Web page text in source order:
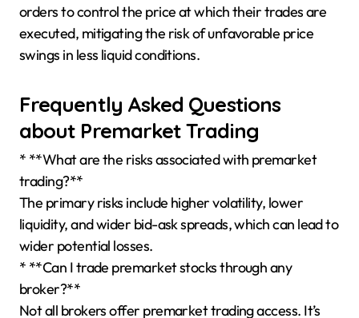
orders to control the price at which their trades are
executed, mitigating the risk of unfavorable price
swings in less liquid conditions.
Frequently Asked Questions
about Premarket Trading
* **What are the risks associated with premarket
trading?**
The primary risks include higher volatility, lower
liquidity, and wider bid-ask spreads, which can lead to
wider potential losses.
* **Can I trade premarket stocks through any
broker?**
Not all brokers offer premarket trading access. It’s